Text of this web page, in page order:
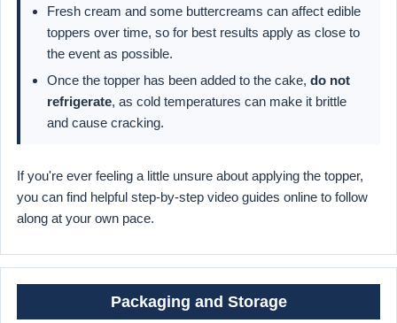
Fresh cream and some buttercreams can affect edible
toppers over time, so for best results apply as close to
the event as possible.
Once the topper has been added to the cake, do not
refrigerate, as cold temperatures can make it brittle
and cause cracking.
If you're ever feeling a little unsure about applying the topper,
you can find helpful step-by-step video guides online to follow
along at your own pace.
Packaging and Storage